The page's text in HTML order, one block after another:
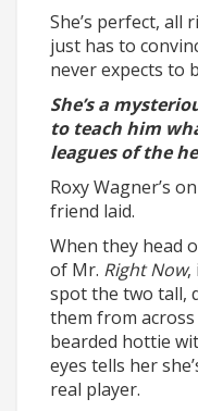
She’s perfect, all
just has to
never expects to
She’s a
to teach him
leagues of the
Roxy Wagner’s
friend laid.
When they head
of Mr. Right Now,
spot the two tall,
them from
bearded hottie
eyes tells her
real player.